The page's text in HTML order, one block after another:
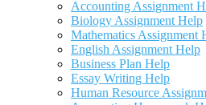
Accounting Assignment
Biology Assignment Help
Mathematics Assignment
English Assignment Help
Business Plan Help
Essay Writing Help
Human Resource